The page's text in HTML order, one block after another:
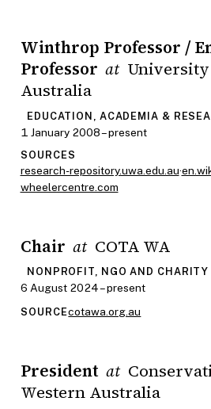
Winthrop Professor /
Professor at
Australia
EDUCATION, ACADEMIA &
1 January 2008 – present
SOURCES
research-repository.uwa.edu.au·
wheelercentre.com
Chair at COTA WA
NONPROFIT, NGO AND CHARITY
6 August 2024 – present
SOURCEcotawa.org.au
President at
Western Australia